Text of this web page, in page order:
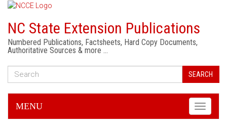
NC State Extension Publications
Numbered Publications, Factsheets, Hard Copy Documents,
Authoritative Sources & more …
SEARCH
Toggle
MENU